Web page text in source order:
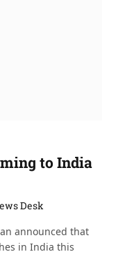
to India
Desk
announced that
in India this